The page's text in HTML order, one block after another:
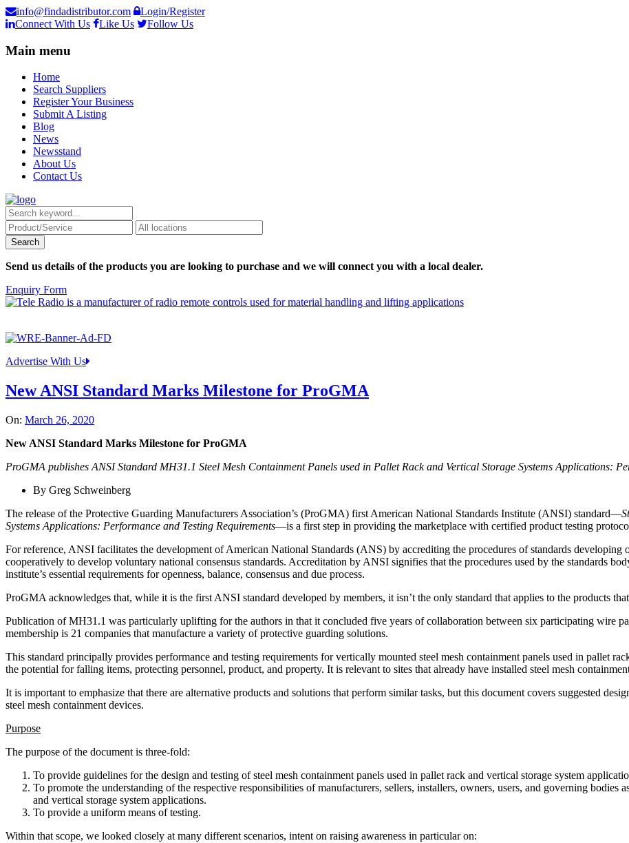
info@findadistributor.com
Login/Register
Connect With Us
Like Us Follow Us
Main menu
Home
Search Suppliers
Register Your Business
Submit A Listing
Blog
News
Newsstand
About Us
Contact Us
Send us details of the products you are looking to purchase and we will connect you with a local dealer.
Enquiry Form
Advertise With Us
New ANSI Standard Marks Milestone for ProGMA
On: March 26, 2020
New ANSI Standard Marks Milestone for ProGMA
ProGMA publishes ANSI Standard MH31.1 Steel Mesh Containment Panels used in Pallet Rack and Vertical Storage Systems Applications:
By Greg Schweinberg
The release of the Protective Guarding Manufacturers Association’s (ProGMA) first American National Standards Institute (ANSI) standard—
Systems Applications: Performance and Testing Requirements—is a first step in providing the marketplace with certified product testing
For reference, ANSI facilitates the development of American National Standards (ANS) by accrediting the procedures of standards
cooperatively to develop voluntary national consensus standards. Accreditation by ANSI signifies that the procedures used by the standards
institute’s essential requirements for openness, balance, consensus and due process.
ProGMA acknowledges that, while it is the first ANSI standard developed by members, it isn’t the only standard that applies to the products
Publication of MH31.1 was particularly uplifting for the authors in that it concluded five years of collaboration between six participating wire
membership is 21 companies that manufacture a variety of protective guarding solutions.
This standard principally provides performance and testing requirements for vertically mounted steel mesh containment panels used in pallet
the potential for falling items, protecting personnel, product, and property. It is relevant to sites that already have installed steel mesh
It is important to emphasize that there are alternative products and solutions that perform similar tasks, but this document covers suggested
steel mesh containment devices.
Purpose
The purpose of the document is three-fold:
To provide guidelines for the design and testing of steel mesh containment panels used in pallet rack and vertical storage system
To promote the understanding of the respective responsibilities of manufacturers, sellers, installers, owners, users, and governing bodies
and vertical storage system applications.
To provide a uniform means of testing.
Within that scope, we looked closely at many different scenarios, intent on raising awareness in particular on: